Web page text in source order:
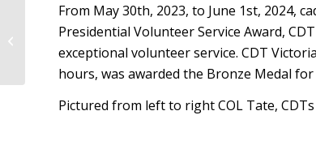
From May 30th, 2023, to June 1st, 2024,
Presidential Volunteer Service Award,
exceptional volunteer service. CDT
hours, was awarded the Bronze Medal
Pictured from left to right COL Tate,
STEM Challenge Interview – Clarisse
Coelho